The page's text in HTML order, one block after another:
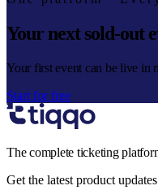
Your next sold-out
Your first event can be live in
Start for free
The complete ticketing
Get the latest product